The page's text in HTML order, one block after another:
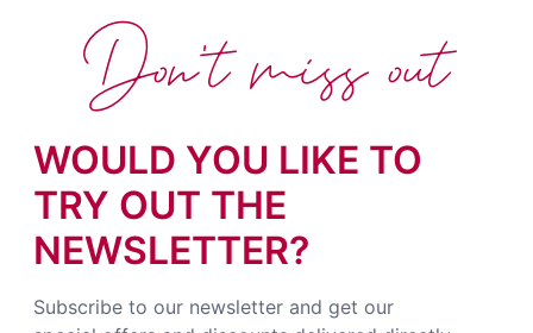
WOULD YOU LIKE TO
TRY OUT THE
NEWSLETTER?
Subscribe to our newsletter and get our
Don't miss out